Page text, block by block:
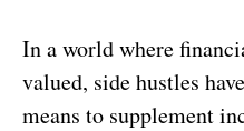
In a world where
valued, side hustles
means to supplement